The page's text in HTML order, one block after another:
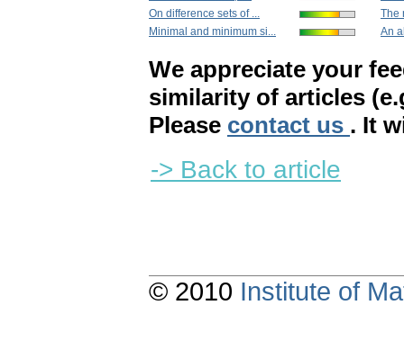
On difference sets of ...
Minimal and minimum si...
The
An
We appreciate your
similarity of articles
Please contact us . It
-> Back to article
© 2010 Institute of